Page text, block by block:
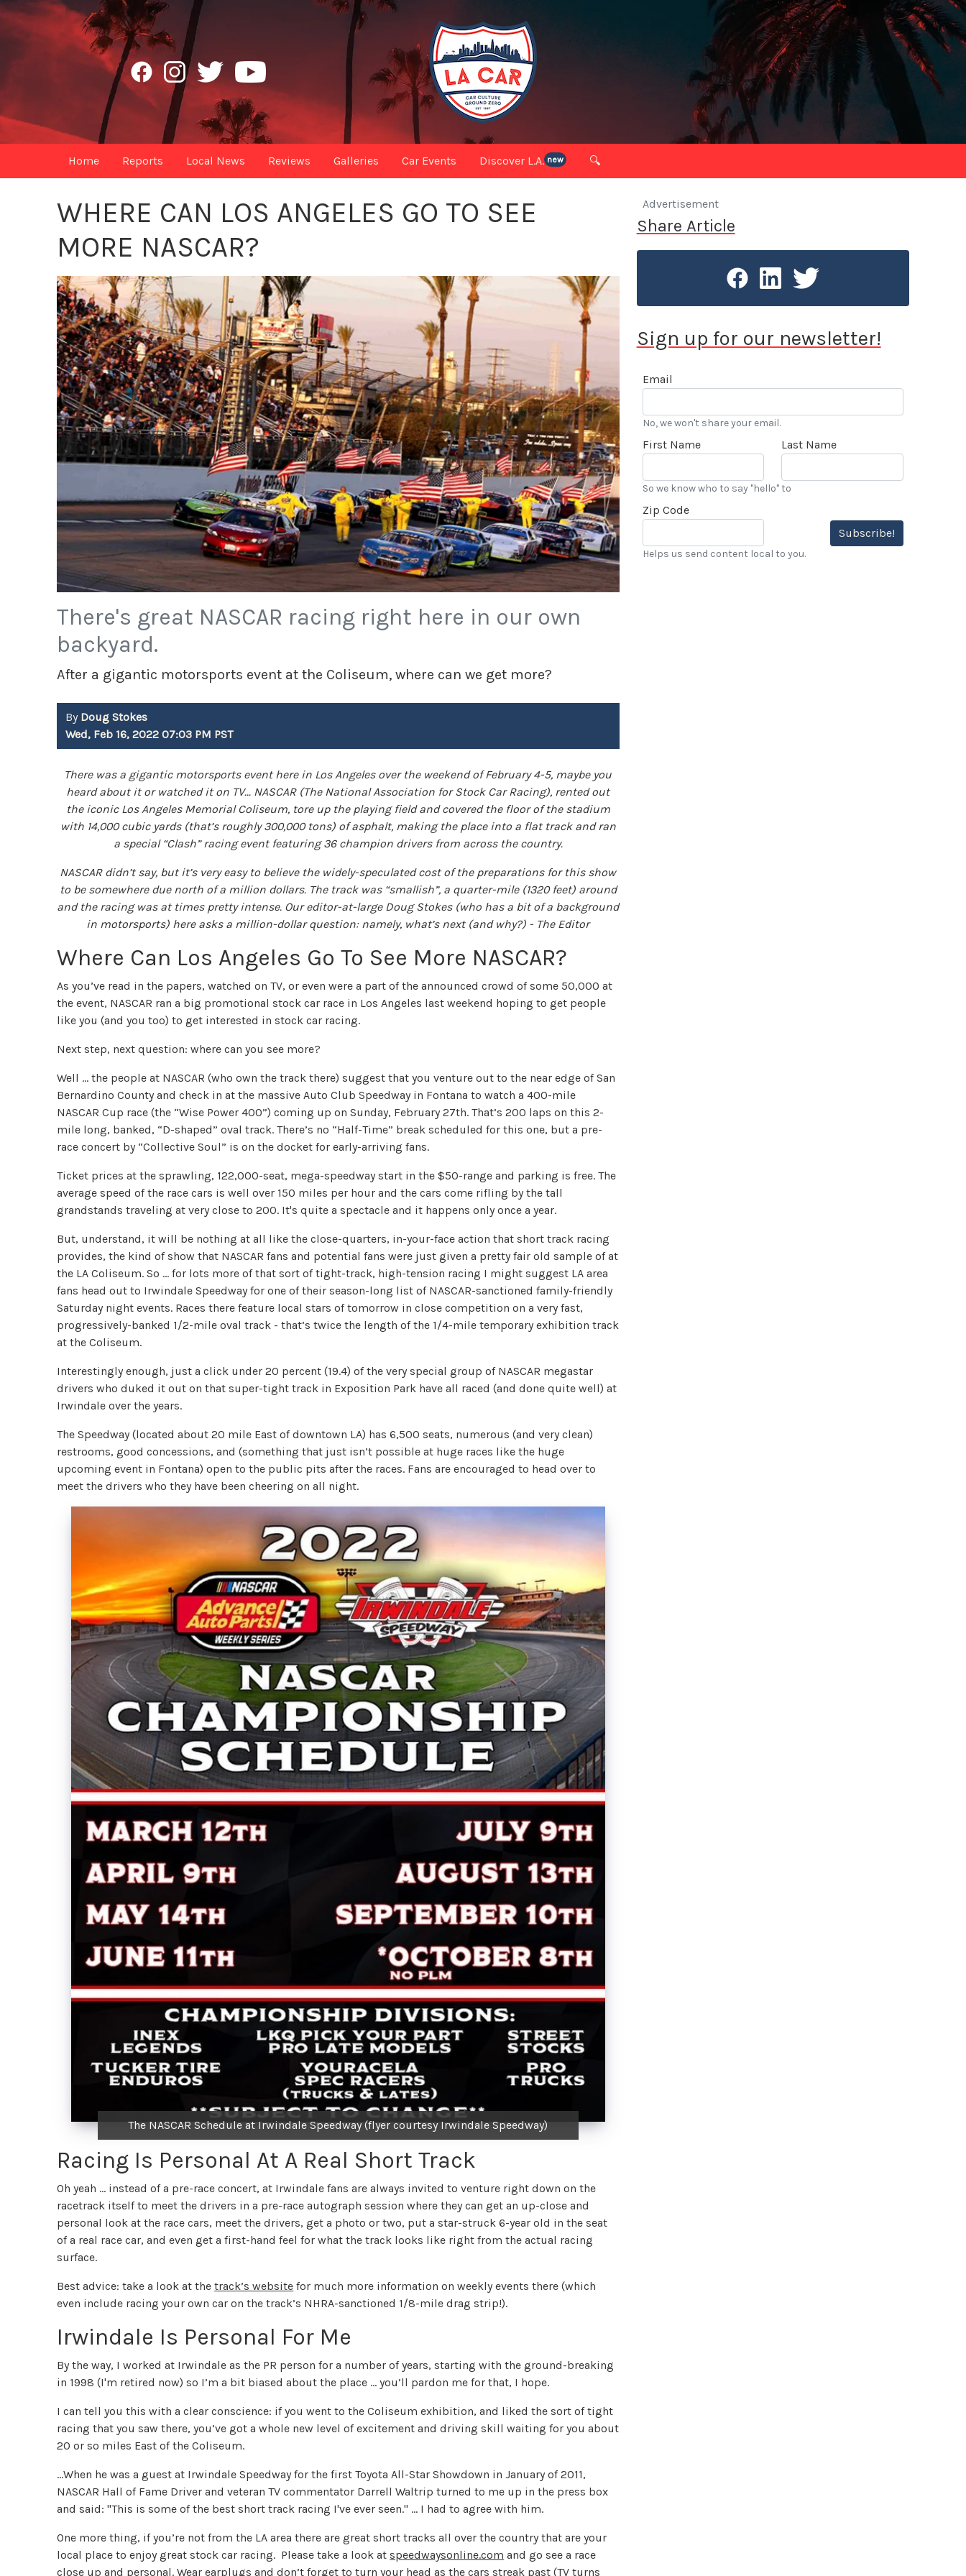
Home Reports Local News Reviews Galleries Car Events Discover L.A. new 🔍
WHERE CAN LOS ANGELES GO TO SEE
MORE NASCAR?
There's great NASCAR racing right here in our own
backyard.
After a gigantic motorsports event at the Coliseum, where can we get more?
By Doug Stokes
Wed, Feb 16, 2022 07:03 PM PST
There was a gigantic motorsports event here in Los Angeles over the weekend of February 4-5, maybe you
heard about it or watched it on TV... NASCAR (The National Association for Stock Car Racing), rented out
the iconic Los Angeles Memorial Coliseum, tore up the playing field and covered the floor of the stadium
with 14,000 cubic yards (that’s roughly 300,000 tons) of asphalt, making the place into a flat track and ran
a special “Clash” racing event featuring 36 champion drivers from across the country.
NASCAR didn’t say, but it’s very easy to believe the widely-speculated cost of the preparations for this show
to be somewhere due north of a million dollars. The track was “smallish”, a quarter-mile (1320 feet) around
and the racing was at times pretty intense. Our editor-at-large Doug Stokes (who has a bit of a background
in motorsports) here asks a million-dollar question: namely, what’s next (and why?) - The Editor
Where Can Los Angeles Go To See More NASCAR?
As you’ve read in the papers, watched on TV, or even were a part of the announced crowd of some 50,000 at
the event, NASCAR ran a big promotional stock car race in Los Angeles last weekend hoping to get people
like you (and you too) to get interested in stock car racing.
Next step, next question: where can you see more?
Well … the people at NASCAR (who own the track there) suggest that you venture out to the near edge of San
Bernardino County and check in at the massive Auto Club Speedway in Fontana to watch a 400-mile
NASCAR Cup race (the “Wise Power 400”) coming up on Sunday, February 27th. That’s 200 laps on this 2-
mile long, banked, “D-shaped” oval track. There’s no “Half-Time” break scheduled for this one, but a pre-
race concert by “Collective Soul” is on the docket for early-arriving fans.
Ticket prices at the sprawling, 122,000-seat, mega-speedway start in the $50-range and parking is free. The
average speed of the race cars is well over 150 miles per hour and the cars come rifling by the tall
grandstands traveling at very close to 200. It's quite a spectacle and it happens only once a year.
But, understand, it will be nothing at all like the close-quarters, in-your-face action that short track racing
provides, the kind of show that NASCAR fans and potential fans were just given a pretty fair old sample of at
the LA Coliseum. So … for lots more of that sort of tight-track, high-tension racing I might suggest LA area
fans head out to Irwindale Speedway for one of their season-long list of NASCAR-sanctioned family-friendly
Saturday night events. Races there feature local stars of tomorrow in close competition on a very fast,
progressively-banked 1/2-mile oval track - that’s twice the length of the 1/4-mile temporary exhibition track
at the Coliseum.
Interestingly enough, just a click under 20 percent (19.4) of the very special group of NASCAR megastar
drivers who duked it out on that super-tight track in Exposition Park have all raced (and done quite well) at
Irwindale over the years.
The Speedway (located about 20 mile East of downtown LA) has 6,500 seats, numerous (and very clean)
restrooms, good concessions, and (something that just isn’t possible at huge races like the huge
upcoming event in Fontana) open to the public pits after the races. Fans are encouraged to head over to
meet the drivers who they have been cheering on all night.
The NASCAR Schedule at Irwindale Speedway (flyer courtesy Irwindale Speedway)
Racing Is Personal At A Real Short Track
Oh yeah … instead of a pre-race concert, at Irwindale fans are always invited to venture right down on the
racetrack itself to meet the drivers in a pre-race autograph session where they can get an up-close and
personal look at the race cars, meet the drivers, get a photo or two, put a star-struck 6-year old in the seat
of a real race car, and even get a first-hand feel for what the track looks like right from the actual racing
surface.
Best advice: take a look at thetrack’s website for much more information on weekly events there (which
even include racing your own car on the track’s NHRA-sanctioned 1/8-mile drag strip!).
Irwindale Is Personal For Me
By the way, I worked at Irwindale as the PR person for a number of years, starting with the ground-breaking
in 1998 (I'm retired now) so I’m a bit biased about the place … you’ll pardon me for that, I hope.
I can tell you this with a clear conscience: if you went to the Coliseum exhibition, and liked the sort of tight
racing that you saw there, you’ve got a whole new level of excitement and driving skill waiting for you about
20 or so miles East of the Coliseum.
...When he was a guest at Irwindale Speedway for the first Toyota All-Star Showdown in January of 2011,
NASCAR Hall of Fame Driver and veteran TV commentator Darrell Waltrip turned to me up in the press box
and said: "This is some of the best short track racing I've ever seen." ... I had to agree with him.
One more thing, if you’re not from the LA area there are great short tracks all over the country that are your
local place to enjoy great stock car racing. Please take a look at speedwaysonline.com and go see a race
close up and personal. Wear earplugs and don’t forget to turn your head as the cars streak past (TV turns
Advertisement
Share Article
Sign up for our newsletter!
Email
No, we won't share your email.
First Name Last Name
So we know who to say "hello" to
Zip Code
Subscribe!
Helps us send content local to you.